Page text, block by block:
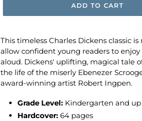
ADD TO CART
This timeless Charles Dickens classic
allow confident young readers to
aloud. Dickens' uplifting, magical tale
the life of the miserly Ebenezer
award-winning artist Robert Ingpen.
Grade Level: Kindergarten and up
Hardcover: 64 pages